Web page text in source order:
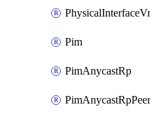
Pim
PimAnycastRp
PimAnycastRpPeer